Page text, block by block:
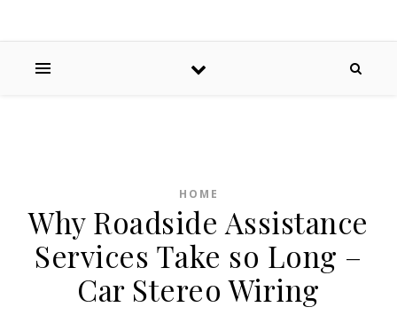
HOME
Why Roadside Assistance
Services Take so Long –
Car Stereo Wiring